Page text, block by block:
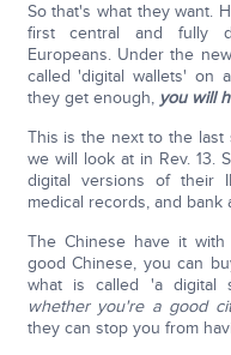
So that's what they want.
first central and fully
Europeans. Under the
called 'digital wallets' on
they get enough, you will
This is the next to the last
we will look at in Rev. 13.
digital versions of their
medical records, and bank
The Chinese have it
good Chinese, you can
what is called 'a digital
whether you're a good
they can stop you from